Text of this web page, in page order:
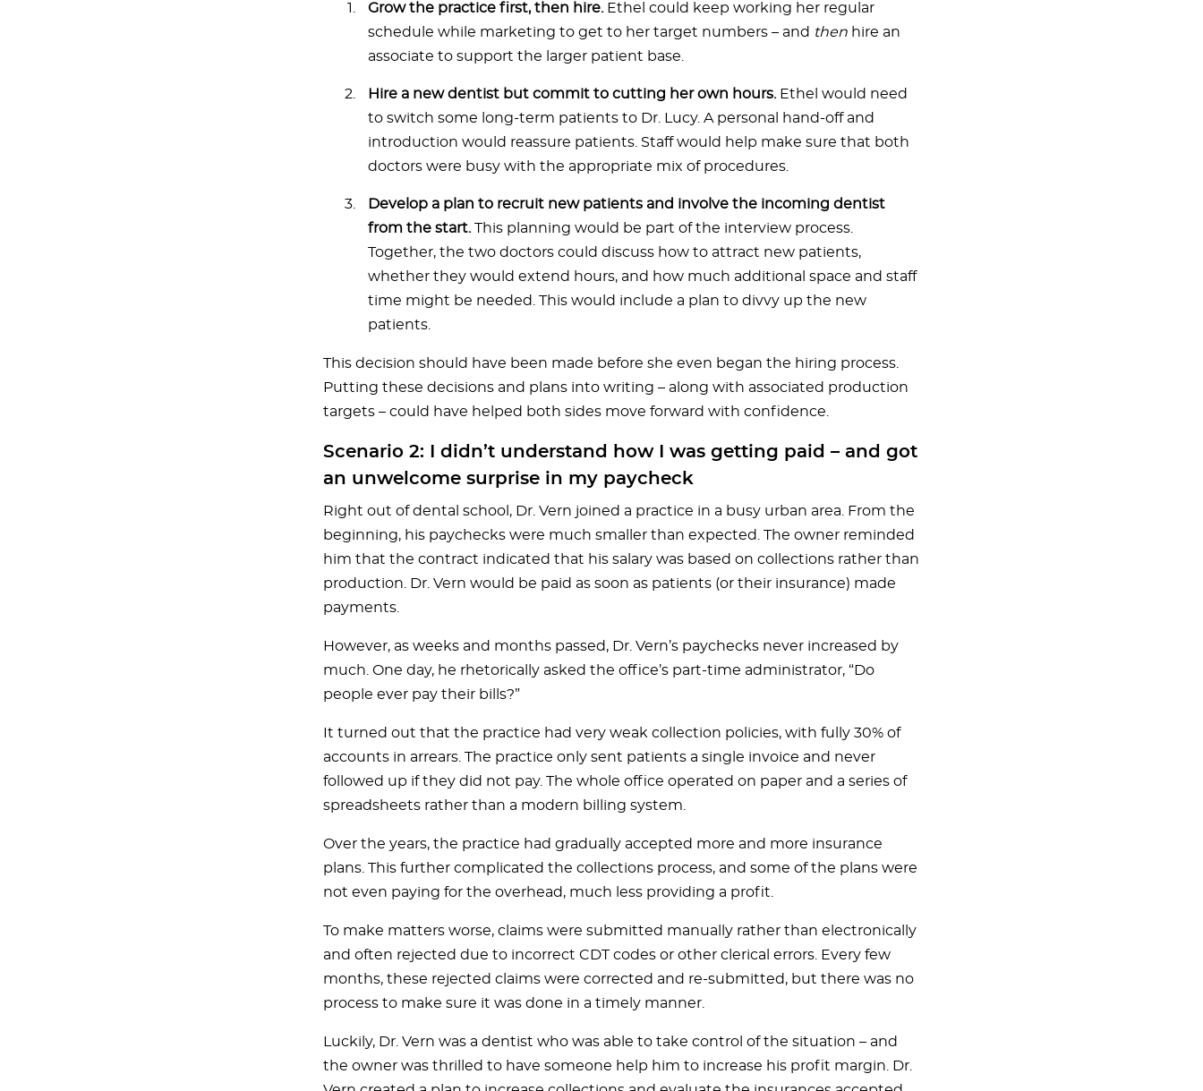
Grow the practice first, then hire.Ethel could keep working her regular
schedule while marketing to get to her target numbers – and thenhire an
associate to support the larger patient base.
Hire a new dentist but commit to cutting her own hours. Ethel would need
to switch some long-term patients to Dr. Lucy. A personal hand-off and
introduction would reassure patients. Staff would help make sure that both
doctors were busy with the appropriate mix of procedures.
Develop a plan to recruit new patients and involve the incoming dentist
from the start.This planning would be part of the interview process.
Together, the two doctors could discuss how to attract new patients,
whether they would extend hours, and how much additional space and staff
time might be needed. This would include a plan to divvy up the new
patients.
This decision should have been made before she even began the hiring process.
Putting these decisions and plans into writing – along with associated production
targets – could have helped both sides move forward with confidence.
Scenario 2: I didn’t understand how I was getting paid – and got
an unwelcome surprise in my paycheck
Right out of dental school, Dr. Vern joined a practice in a busy urban area. From the
beginning, his paychecks were much smaller than expected. The owner reminded
him that the contract indicated that his salary was based on collections rather than
production. Dr. Vern would be paid as soon as patients (or their insurance) made
payments.
However, as weeks and months passed, Dr. Vern’s paychecks never increased by
much. One day, he rhetorically asked the office’s part-time administrator, “Do
people ever pay their bills?”
It turned out that the practice had very weak collection policies, with fully 30% of
accounts in arrears. The practice only sent patients a single invoice and never
followed up if they did not pay. The whole office operated on paper and a series of
spreadsheets rather than a modern billing system.
Over the years, the practice had gradually accepted more and more insurance
plans. This further complicated the collections process, and some of the plans were
not even paying for the overhead, much less providing a profit.
To make matters worse, claims were submitted manually rather than electronically
and often rejected due to incorrect CDT codes or other clerical errors. Every few
months, these rejected claims were corrected and re-submitted, but there was no
process to make sure it was done in a timely manner.
Luckily, Dr. Vern was a dentist who was able to take control of the situation – and
the owner was thrilled to have someone help him to increase his profit margin. Dr.